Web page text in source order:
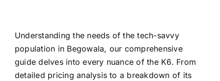
Understanding the needs of the tech-savvy
population in Begowala, our comprehensive
guide delves into every nuance of the K6. From
detailed pricing analysis to a breakdown of its